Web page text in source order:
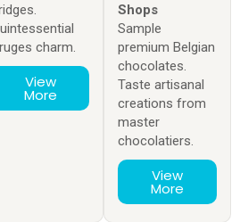
charm.
View
More
Shops
Sample
premium Belgian
chocolates.
Taste artisanal
creations from
master
chocolatiers.
View
More